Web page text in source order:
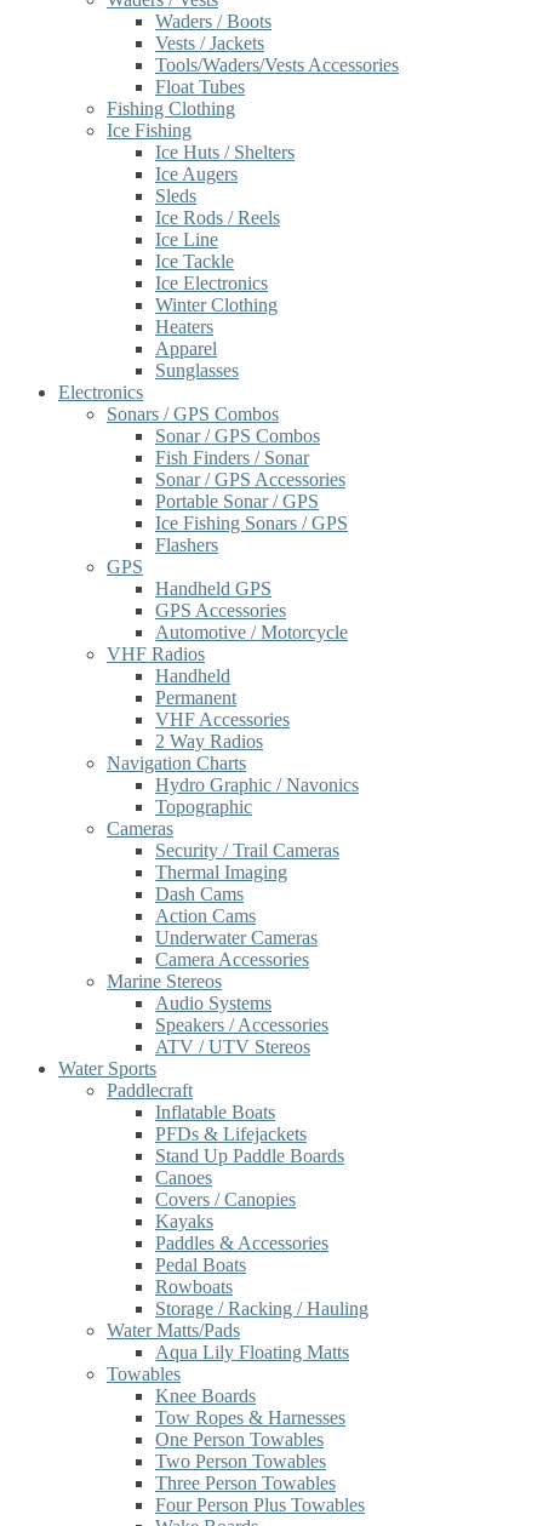
Waders / Boots
Vests / Jackets
Tools/Waders/Vests Accessories
Float Tubes
Fishing Clothing
Ice Fishing
Ice Huts / Shelters
Ice Augers
Sleds
Ice Rods / Reels
Ice Line
Ice Tackle
Ice Electronics
Winter Clothing
Heaters
Apparel
Sunglasses
Electronics
Sonars / GPS Combos
Sonar / GPS Combos
Fish Finders / Sonar
Sonar / GPS Accessories
Portable Sonar / GPS
Ice Fishing Sonars / GPS
Flashers
GPS
Handheld GPS
GPS Accessories
Automotive / Motorcycle
VHF Radios
Handheld
Permanent
VHF Accessories
2 Way Radios
Navigation Charts
Hydro Graphic / Navonics
Topographic
Cameras
Security / Trail Cameras
Thermal Imaging
Dash Cams
Action Cams
Underwater Cameras
Camera Accessories
Marine Stereos
Audio Systems
Speakers / Accessories
ATV / UTV Stereos
Water Sports
Paddlecraft
Inflatable Boats
PFDs & Lifejackets
Stand Up Paddle Boards
Canoes
Covers / Canopies
Kayaks
Paddles & Accessories
Pedal Boats
Rowboats
Storage / Racking / Hauling
Water Matts/Pads
Aqua Lily Floating Matts
Towables
Knee Boards
Tow Ropes & Harnesses
One Person Towables
Two Person Towables
Three Person Towables
Four Person Plus Towables